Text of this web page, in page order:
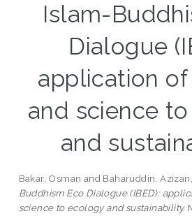
Islam-
Dialogue
application
and science
and
Bakar, Osman and Baharuddin, Azizan
Buddhism Eco Dialogue (IBED):
science to ecology and sustainability.